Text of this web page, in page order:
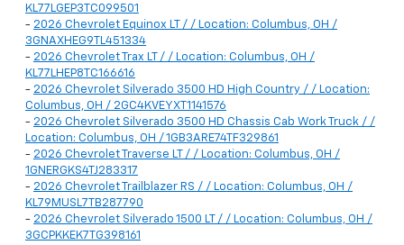
KL77LGEP3TC099501
- 2026 Chevrolet Equinox LT / / Location: Columbus, OH /
3GNAXHEG9TL451334
- 2026 Chevrolet Trax LT / / Location: Columbus, OH /
KL77LHEP8TC166616
- 2026 Chevrolet Silverado 3500 HD High Country / / Location:
Columbus, OH / 2GC4KVEYXT1141576
- 2026 Chevrolet Silverado 3500 HD Chassis Cab Work Truck / /
Location: Columbus, OH / 1GB3ARE74TF329861
- 2026 Chevrolet Traverse LT / / Location: Columbus, OH /
1GNERGKS4TJ283317
- 2026 Chevrolet Trailblazer RS / / Location: Columbus, OH /
KL79MUSL7TB287790
- 2026 Chevrolet Silverado 1500 LT / / Location: Columbus, OH /
3GCPKKEK7TG398161